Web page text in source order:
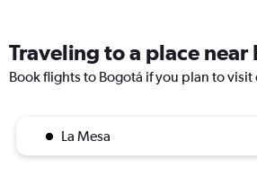
Traveling to a place near
Book flights to Bogotá if you plan to
La Mesa